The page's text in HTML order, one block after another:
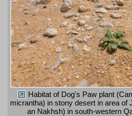
Habitat of Dog's Paw plant
micrantha) in stony desert in area of
an Nakhsh) in south-western